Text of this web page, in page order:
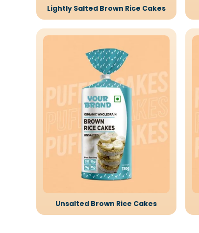
Lightly Salted Brown Rice Cakes
Unsalted Brown Rice Cakes